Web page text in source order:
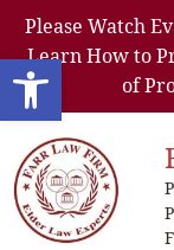
Open toolbar
Please Watch
Learn How to
of